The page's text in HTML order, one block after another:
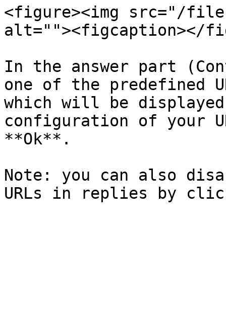
<figure><img src="/files/
alt=""><figcaption></
In the answer part
one of the predefined
which will be
configuration of your
**Ok**.
Note: you can also